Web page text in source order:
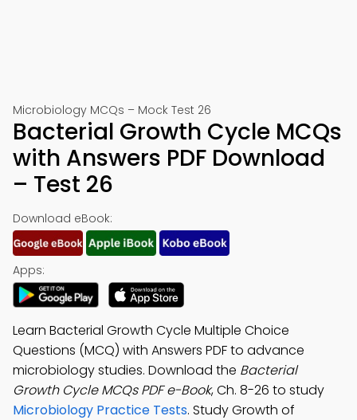
Microbiology MCQs – Mock Test 26
Bacterial Growth Cycle MCQs
with Answers PDF Download
– Test 26
Download eBook:
Apps:
Learn Bacterial Growth Cycle Multiple Choice
Questions (MCQ) with Answers PDF to advance
microbiology studies. Download the Bacterial
Growth Cycle MCQs PDF e-Book, Ch. 8-26 to study
Microbiology Practice Tests. Study Growth of